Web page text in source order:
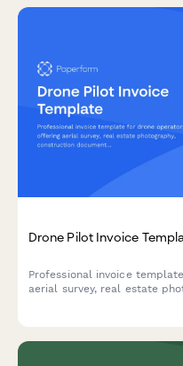
Drone Pilot Invoice
Professional invoice
aerial survey, real estate